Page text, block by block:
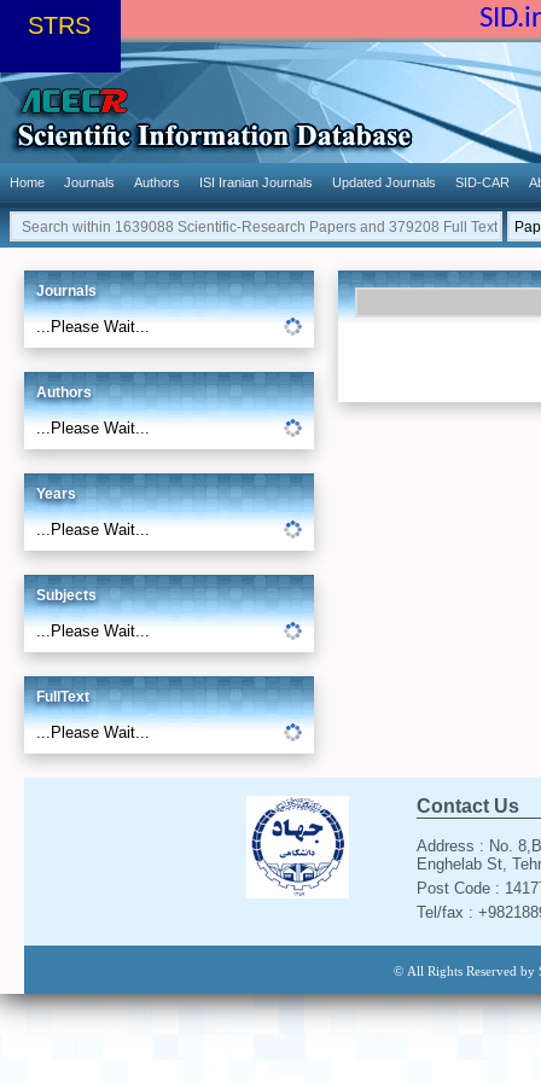
STRS
Home Journals Authors ISI Iranian Journals Updated Journals SID-CAR
Journals
...Please Wait...
Authors
...Please Wait...
Years
...Please Wait...
Subjects
...Please Wait...
FullText
...Please Wait...
Contact Us
Address : No.
Enghelab St,
Post Code :
Tel/fax :
© All Rights Reserved by